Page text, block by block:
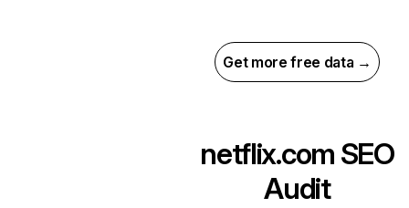
Get more free data →
netflix.com SEO
Audit